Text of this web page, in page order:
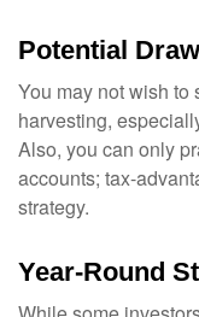
Potential
You may not wish to
harvesting,
Also, you can only
accounts; tax-
strategy.
Year-Round